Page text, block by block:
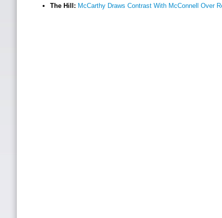
The Hill: McCarthy Draws Contrast With McConnell Over